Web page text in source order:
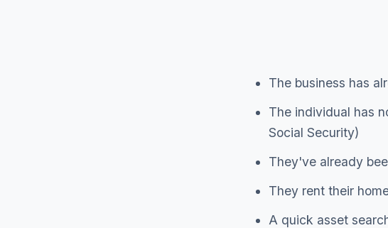
The business has
The individual has
Social Security)
They've already
They rent their
A quick asset